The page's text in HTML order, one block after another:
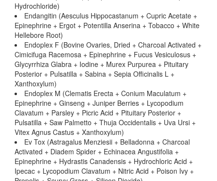
Hydrochloride)
Endangitin (Aesculus Hippocastanum + Cupric Acetate +
Epinephrine + Ergot + Potentilla Anserina + Tobacco + White
Hellebore Root)
Endoplex F (Bovine Ovaries, Dried + Charcoal Activated +
Cimicifuga Racemosa + Epinephrine + Fucus Vesiculosus +
Glycyrrhiza Glabra + Iodine + Murex Purpurea + Pituitary
Posterior + Pulsatilla + Sabina + Sepia Officinalis L +
Xanthoxylum)
Endoplex M (Clematis Erecta + Conium Maculatum +
Epinephrine + Ginseng + Juniper Berries + Lycopodium
Clavatum + Parsley + Picric Acid + Pituitary Posterior +
Pulsatilla + Saw Palmetto + Thuja Occidentalis + Uva Ursi +
Vitex Agnus Castus + Xanthoxylum)
Ev Tox (Astragalus Menziesii + Belladonna + Charcoal
Activated + Diadem Spider + Echinacea Angustifolia +
Epinephrine + Hydrastis Canadensis + Hydrochloric Acid +
Ipecac + Lycopodium Clavatum + Nitric Acid + Poison Ivy +